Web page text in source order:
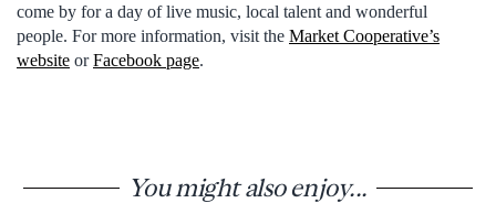
come by for a day of live music, local talent and wonderful
people. For more information, visit the Market Cooperative’s
website orFacebook page.
You might also enjoy...